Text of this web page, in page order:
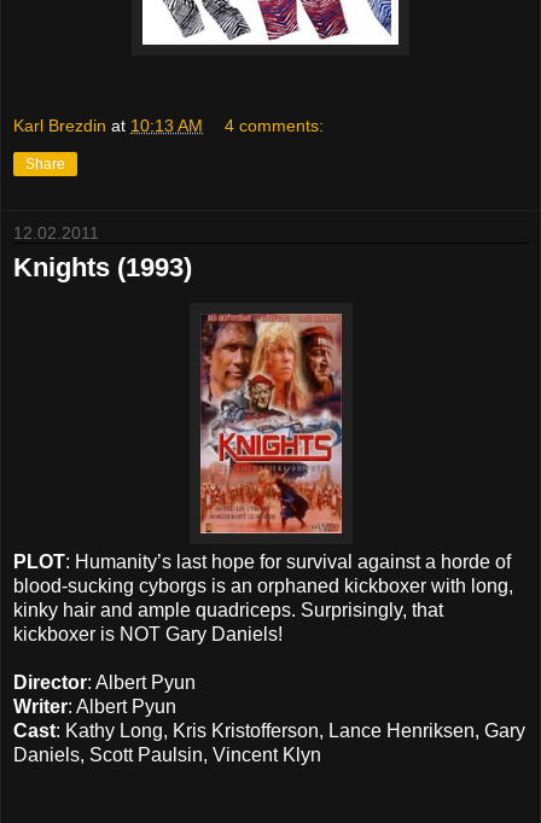
Karl Brezdin at 10:13 AM 4 comments:
Share
12.02.2011
Knights (1993)
PLOT: Humanity’s last hope for survival against a horde of
blood-sucking cyborgs is an orphaned kickboxer with long,
kinky hair and ample quadriceps. Surprisingly, that
kickboxer is NOT Gary Daniels!
Director: Albert Pyun
Writer: Albert Pyun
Cast: Kathy Long, Kris Kristofferson, Lance Henriksen, Gary
Daniels, Scott Paulsin, Vincent Klyn